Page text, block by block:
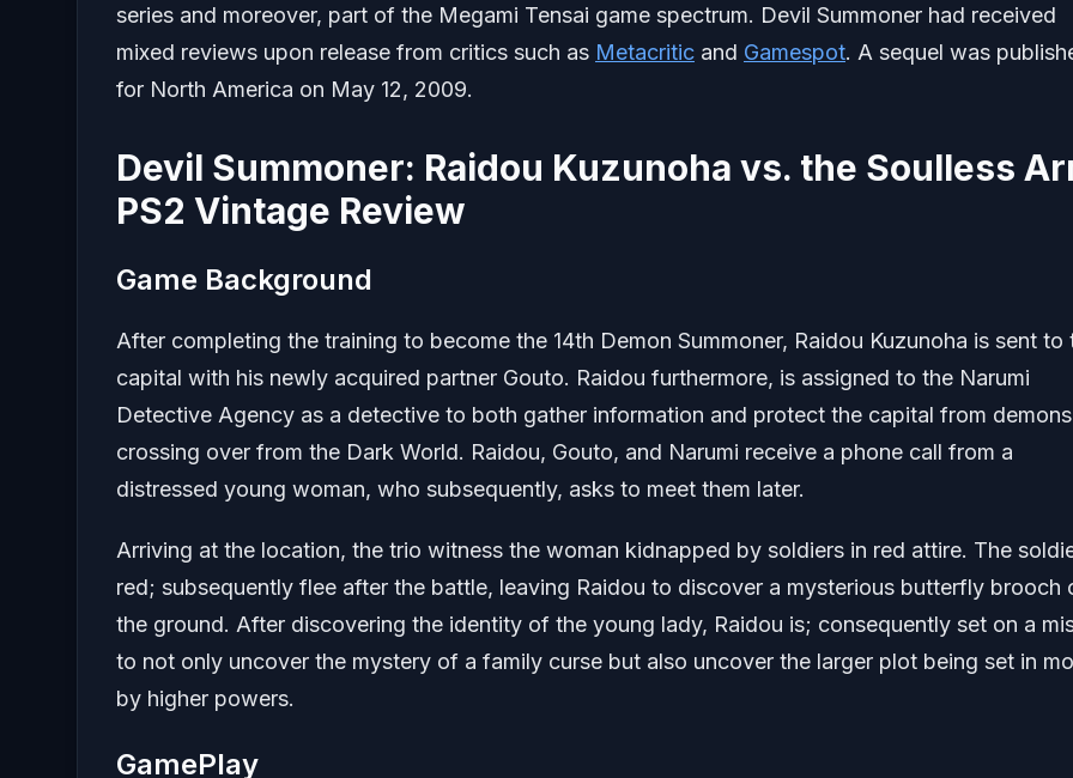
series and moreover, part of the Megami Tensai game spectrum. Devil Summoner had received
mixed reviews upon release from critics such as Metacritic and Gamespot. A sequel was
for North America on May 12, 2009.
Devil Summoner: Raidou Kuzunoha vs. the Soulless
PS2 Vintage Review
Game Background
After completing the training to become the 14th Demon Summoner, Raidou Kuzunoha is sent to
capital with his newly acquired partner Gouto. Raidou furthermore, is assigned to the Narumi
Detective Agency as a detective to both gather information and protect the capital from demons
crossing over from the Dark World. Raidou, Gouto, and Narumi receive a phone call from a
distressed young woman, who subsequently, asks to meet them later.
Arriving at the location, the trio witness the woman kidnapped by soldiers in red attire. The
red; subsequently flee after the battle, leaving Raidou to discover a mysterious butterfly brooch
the ground. After discovering the identity of the young lady, Raidou is; consequently set on a
to not only uncover the mystery of a family curse but also uncover the larger plot being set in
by higher powers.
GamePlay